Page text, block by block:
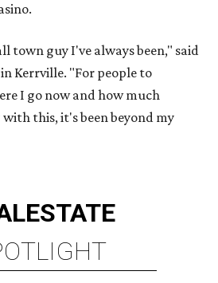
town guy I've always been," said
Kerrville. "For people to
I go now and how much
this, it's been beyond my
ESTATE